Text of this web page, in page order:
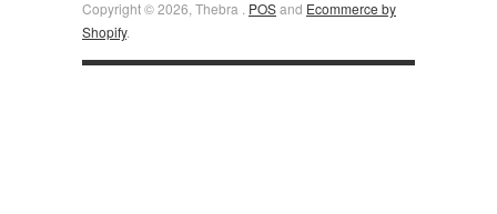
Copyright © 2026, Thebra . POSand Ecommerce by
Shopify.